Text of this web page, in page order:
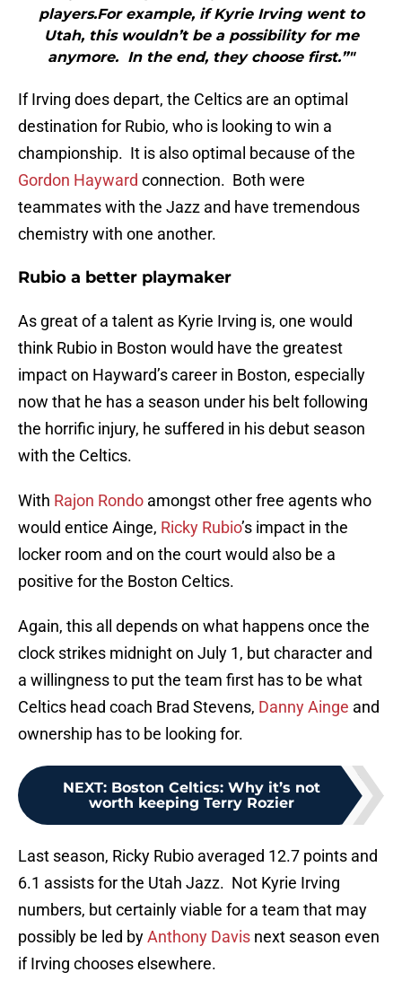
players.For example, if Kyrie Irving went to
Utah, this wouldn’t be a possibility for me
anymore. In the end, they choose first.”"
If Irving does depart, the Celtics are an optimal
destination for Rubio, who is looking to win a
championship. It is also optimal because of the
Gordon Hayward connection. Both were
teammates with the Jazz and have tremendous
chemistry with one another.
Rubio a better playmaker
As great of a talent as Kyrie Irving is, one would
think Rubio in Boston would have the greatest
impact on Hayward’s career in Boston, especially
now that he has a season under his belt following
the horrific injury, he suffered in his debut season
with the Celtics.
With Rajon Rondo amongst other free agents who
would entice Ainge, Ricky Rubio’s impact in the
locker room and on the court would also be a
positive for the Boston Celtics.
Again, this all depends on what happens once the
clock strikes midnight on July 1, but character and
a willingness to put the team first has to be what
Celtics head coach Brad Stevens, Danny Ainge and
ownership has to be looking for.
NEXT: Boston Celtics: Why it’s not
worth keeping Terry Rozier
Last season, Ricky Rubio averaged 12.7 points and
6.1 assists for the Utah Jazz. Not Kyrie Irving
numbers, but certainly viable for a team that may
possibly be led byAnthony Davis next season even
if Irving chooses elsewhere.